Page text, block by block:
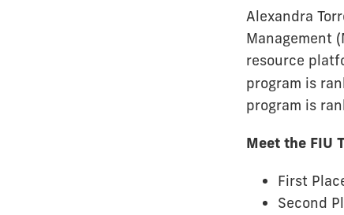
Alexandra
Management
resource
program is
program is
Meet the FIU
First
Second